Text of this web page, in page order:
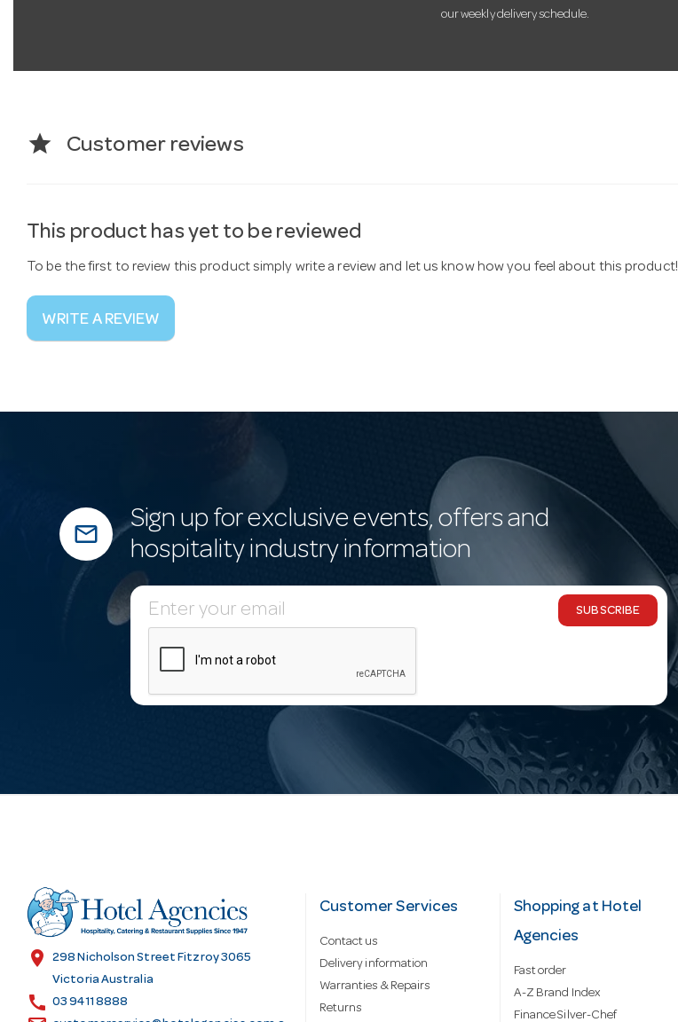
our weekly delivery schedule.
star Customer reviews
This product has yet to be reviewed
To be the first to review this product simply write a review and let us know how you feel about this product!
WRITE A REVIEW
mail_outline
Sign up for exclusive events, offers and
hospitality industry information
E
m
d
d
SUBSCRIBE
location_on
298 Nicholson Street Fitzroy 3065
Victoria Australia
call 03 9411 8888
Customer Services
Contact us
Delivery information
Warranties & Repairs
Returns
Shopping at Hotel
Agencies
Fast order
A-Z Brand Index
Finance Silver-Chef